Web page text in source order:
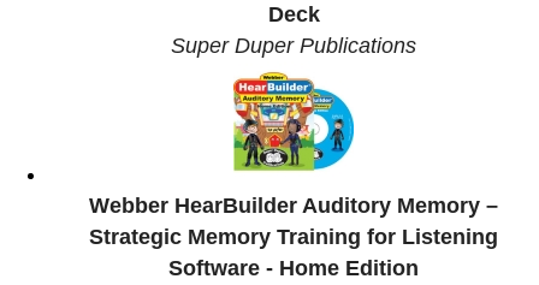
Deck
Super Duper Publications
Webber HearBuilder Auditory Memory –
Strategic Memory Training for Listening
Software - Home Edition